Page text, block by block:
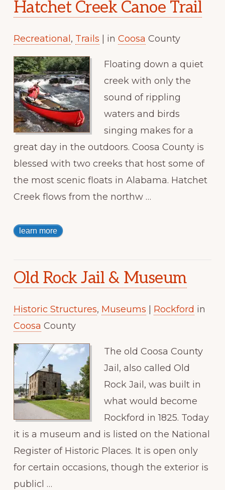
Hatchet Creek Canoe Trail
Recreational , Trails | in Coosa County
Floating down a quiet
creek with only the
sound of rippling
waters and birds
singing makes for a
great day in the outdoors. Coosa County is
blessed with two creeks that host some of
the most scenic floats in Alabama. Hatchet
Creek flows from the northw …
learn more
Old Rock Jail & Museum
Historic Structures, Museums | Rockford in
Coosa County
The old Coosa County
Jail, also called Old
Rock Jail, was built in
what would become
Rockford in 1825. Today
it is a museum and is listed on the National
Register of Historic Places. It is open only
for certain occasions, though the exterior is
publicl …